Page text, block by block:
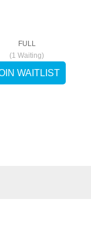
FULL
(1 Waiting)